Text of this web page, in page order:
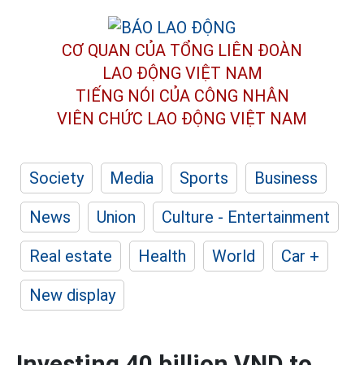
CƠ QUAN CỦA TỔNG LIÊN ĐOÀN
LAO ĐỘNG VIỆT NAM
TIẾNG NÓI CỦA CÔNG NHÂN
VIÊN CHỨC LAO ĐỘNG VIỆT NAM
Society Media Sports
Business
News
Union
Culture - Entertainment
Real estate
Health World
Car +
New display